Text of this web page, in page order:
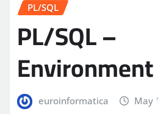
PL/SQL
PL/SQL –
euroinformatica May